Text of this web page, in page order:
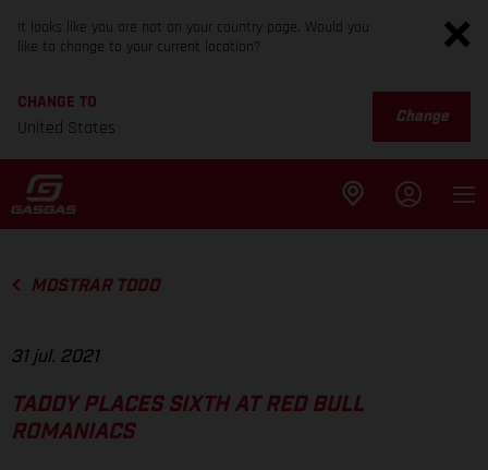
It looks like you are not on your country page. Would you
like to change to your current location?
CHANGE TO
United States
Change
MOSTRAR TODO
31 jul. 2021
TADDY PLACES SIXTH AT RED BULL
ROMANIACS